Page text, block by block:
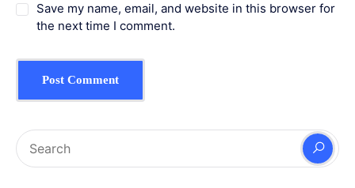
Save my name, email, and website in this browser for
the next time I comment.